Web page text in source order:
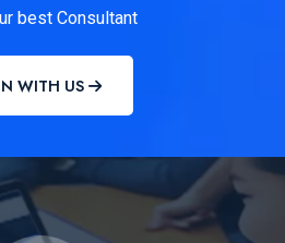
best Consultant
WITH US